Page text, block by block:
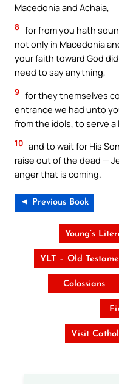
Macedonia and Achaia,
8 for from you hath
not only in Macedonia
your faith toward God
need to say anything,
9 for they themselves
entrance we had unto
from the idols, to serve a
10 and to wait for His
raise out of the dead —
anger that is coming.
◄ Previous Book
Young’s
YLT – Old
Colossians
Visit